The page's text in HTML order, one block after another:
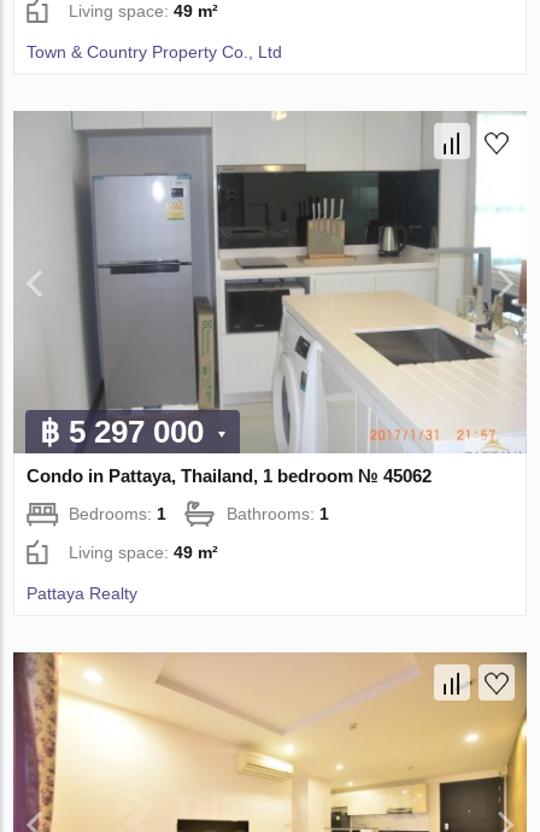
Living space:49 m²
Town & Country Property Co., Ltd
฿ 5 297 000
Condo in Pattaya, Thailand, 1 bedroom № 45062
Bedrooms: 1 Bathrooms: 1
Living space:49 m²
Pattaya Realty